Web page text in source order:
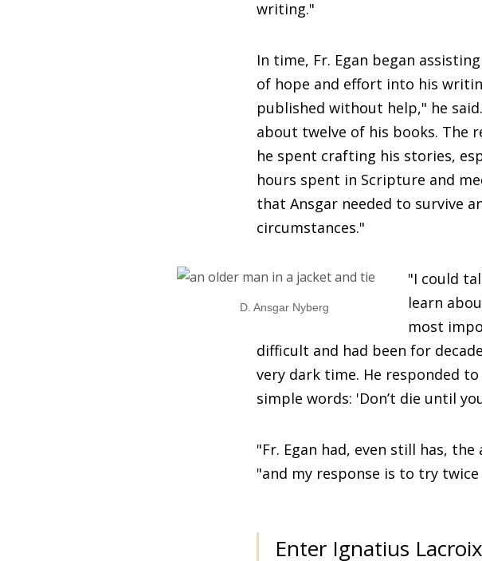
writing."
In time, Fr. Egan began
of hope and effort into his
published without help," he
about twelve of his books. The
he spent crafting his stories,
hours spent in Scripture and
that Ansgar needed to survive
circumstances."
D. Ansgar Nyberg
"I could
learn
most
difficult and had been for
very dark time. He responded
simple words: 'Don’t die until
"Fr. Egan had, even still has,
"and my response is to try twice
Enter Ignatius Lacroix